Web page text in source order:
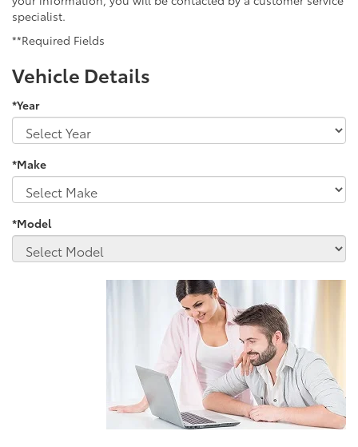
specialist.
**Required Fields
Vehicle Details
*Year
*Make
*Model